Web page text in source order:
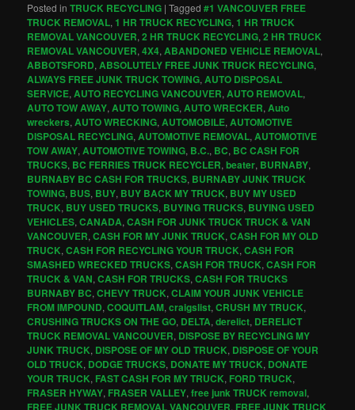
Posted in TRUCK RECYCLING |Tagged #1 VANCOUVER FREE
TRUCK REMOVAL,1 HR TRUCK RECYCLING,1 HR TRUCK
REMOVAL VANCOUVER,2 HR TRUCK RECYCLING,2 HR TRUCK
REMOVAL VANCOUVER,4X4,ABANDONED VEHICLE REMOVAL,
ABBOTSFORD,ABSOLUTELY FREE JUNK TRUCK RECYCLING,
ALWAYS FREE JUNK TRUCK TOWING,AUTO DISPOSAL
SERVICE,AUTO RECYCLING VANCOUVER,AUTO REMOVAL,
AUTO TOW AWAY,AUTO TOWING,AUTO WRECKER,Auto
wreckers,AUTO WRECKING,AUTOMOBILE,AUTOMOTIVE
DISPOSAL RECYCLING,AUTOMOTIVE REMOVAL,AUTOMOTIVE
TOW AWAY,AUTOMOTIVE TOWING, B.C., BC, BC CASH FOR
TRUCKS, BC FERRIES TRUCK RECYCLER,beater, BURNABY,
BURNABY BC CASH FOR TRUCKS, BURNABY JUNK TRUCK
TOWING, BUS, BUY, BUY BACK MY TRUCK, BUY MY USED
TRUCK, BUY USED TRUCKS, BUYING TRUCKS, BUYING USED
VEHICLES,CANADA,CASH FOR JUNK TRUCK TRUCK & VAN
VANCOUVER,CASH FOR MY JUNK TRUCK,CASH FOR MY OLD
TRUCK,CASH FOR RECYCLING YOUR TRUCK,CASH FOR
SMASHED WRECKED TRUCKS,CASH FOR TRUCK,CASH FOR
TRUCK & VAN,CASH FOR TRUCKS,CASH FOR TRUCKS
BURNABY BC,CHEVY TRUCK,CLAIM YOUR JUNK VEHICLE
FROM IMPOUND,COQUITLAM,craigslist,CRUSH MY TRUCK,
CRUSHING TRUCKS ON THE GO, DELTA,derelict, DERELICT
TRUCK REMOVAL VANCOUVER, DISPOSE BY RECYCLING MY
JUNK TRUCK, DISPOSE OF MY OLD TRUCK, DISPOSE OF YOUR
OLD TRUCK, DODGE TRUCKS, DONATE MY TRUCK, DONATE
YOUR TRUCK, FAST CASH FOR MY TRUCK, FORD TRUCK,
FRASER HYWAY, FRASER VALLEY,free junk TRUCK removal,
FREE JUNK TRUCK REMOVAL VANCOUVER, FREE JUNK TRUCK